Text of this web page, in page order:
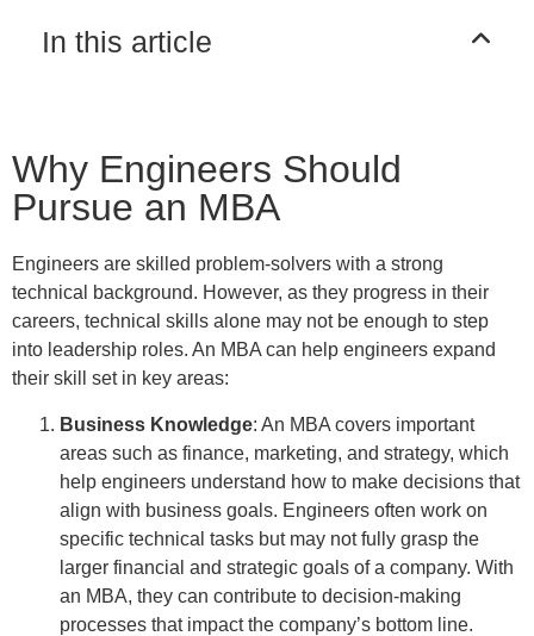
In this article
Why Engineers Should
Pursue an MBA
Engineers are skilled problem-solvers with a strong
technical background. However, as they progress in their
careers, technical skills alone may not be enough to step
into leadership roles. An MBA can help engineers expand
their skill set in key areas:
Business Knowledge: An MBA covers important
areas such as finance, marketing, and strategy, which
help engineers understand how to make decisions that
align with business goals. Engineers often work on
specific technical tasks but may not fully grasp the
larger financial and strategic goals of a company. With
an MBA, they can contribute to decision-making
processes that impact the company’s bottom line.